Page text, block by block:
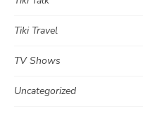
Tiki Travel
TV Shows
Uncategorized